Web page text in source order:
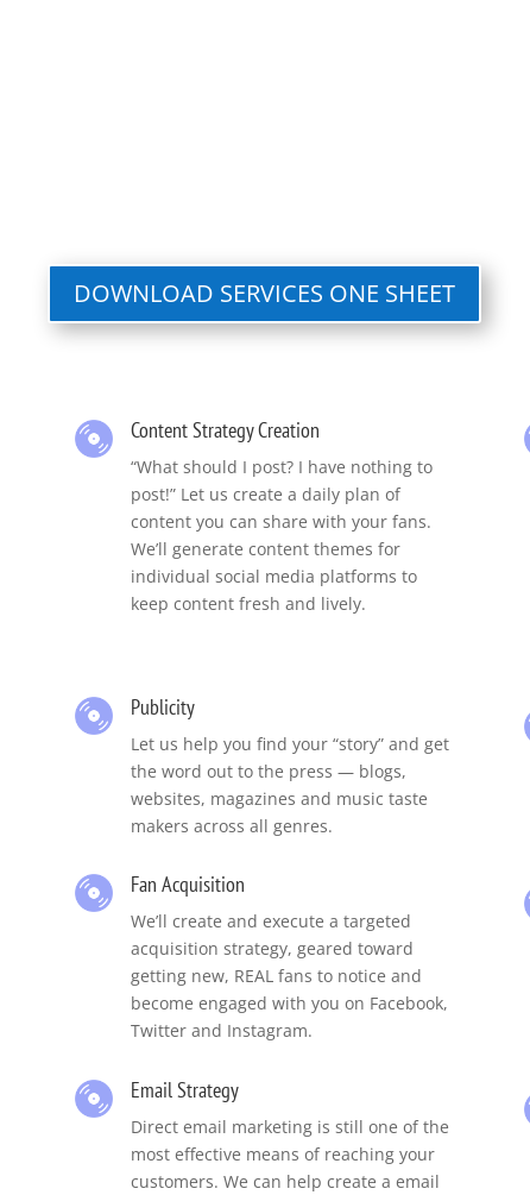
DOWNLOAD SERVICES ONE SHEET
Content Strategy Creation
“What should I post? I have nothing to
post!” Let us create a daily plan of
content you can share with your fans.
We’ll generate content themes for
individual social media platforms to
keep content fresh and lively.
Publicity
Let us help you find your “story” and get
the word out to the press — blogs,
websites, magazines and music taste
makers across all genres.
Fan Acquisition
We’ll create and execute a targeted
acquisition strategy, geared toward
getting new, REAL fans to notice and
become engaged with you on Facebook,
Twitter and Instagram.
Email Strategy
Direct email marketing is still one of the
most effective means of reaching your
customers. We can help create a email